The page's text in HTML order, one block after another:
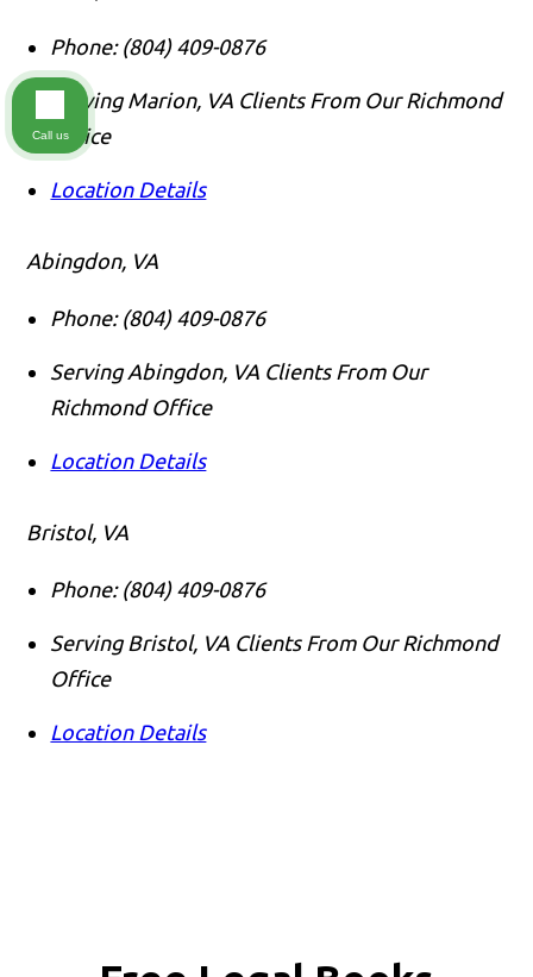
Phone: (804) 409-0876
Serving Marion, VA Clients From Our Richmond
Office
Location Details
Abingdon, VA
Phone: (804) 409-0876
Serving Abingdon, VA Clients From Our
Richmond Office
Location Details
Bristol, VA
Phone: (804) 409-0876
Serving Bristol, VA Clients From Our Richmond
Office
Location Details
Call us